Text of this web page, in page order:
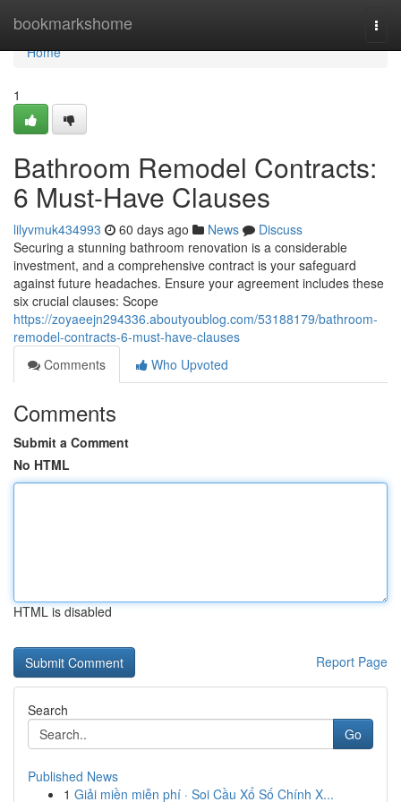
bookmarkshome
Home
Home
1
Bathroom Remodel Contracts:
6 Must-Have Clauses
lilyvmuk434993 60 days ago News
Discuss
Securing a stunning bathroom renovation is a considerable
investment, and a comprehensive contract is your safeguard
against future headaches. Ensure your agreement includes these
six crucial clauses: Scope
https://zoyaeejn294336.aboutyoublog.com/53188179/bathroom-
remodel-contracts-6-must-have-clauses
Comments
Who Upvoted
Comments
Submit a Comment
No HTML
HTML is disabled
Report Page
Search
Go
Published News
1 Giải miền miễn phí · Soi Cầu Xổ Số Chính X...